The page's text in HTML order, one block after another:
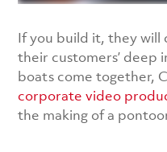
If you build it, they will
their customers’ deep
boats come together,
corporate video
the making of a